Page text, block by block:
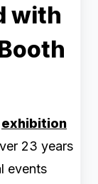
with
exhibition
23 years
events